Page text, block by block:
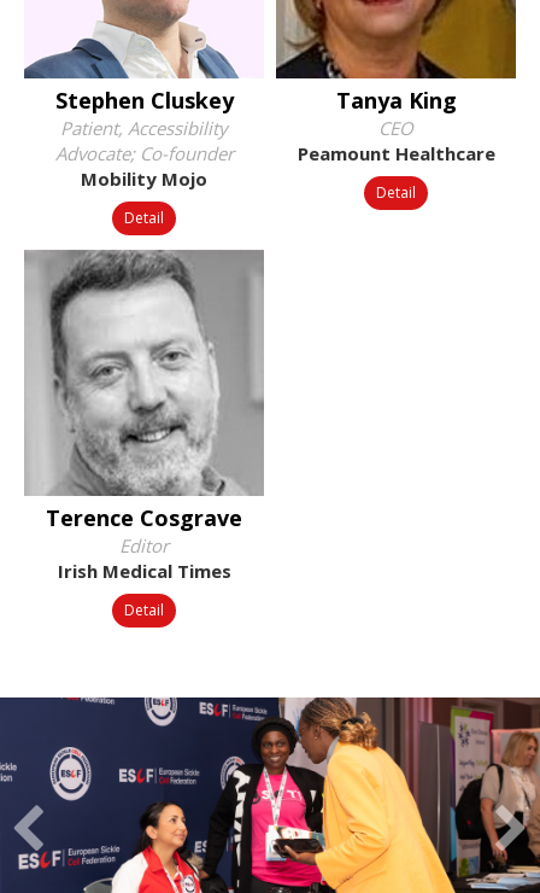
Stephen Cluskey
Patient, Accessibility
Advocate; Co-founder
Mobility Mojo
Detail
Tanya King
CEO
Peamount Healthcare
Detail
Terence Cosgrave
Editor
Irish Medical Times
Detail